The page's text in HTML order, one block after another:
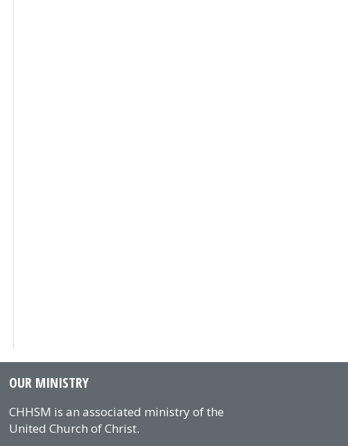
OUR MINISTRY
CHHSM is an associated ministry of the
United Church of Christ.